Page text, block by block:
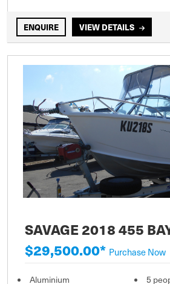
ENQUIRE VIEW DETAILS
SAVAGE 2018 455
$29,500.00* Purchase Now
Aluminium 5